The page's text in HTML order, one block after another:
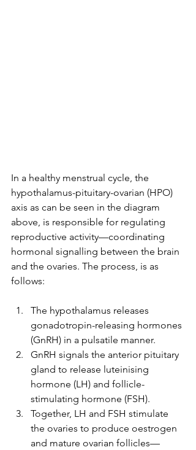
In a healthy menstrual cycle, the
hypothalamus-pituitary-ovarian (HPO)
axis as can be seen in the diagram
above, is responsible for regulating
reproductive activity—coordinating
hormonal signalling between the brain
and the ovaries. The process, is as
follows:
The hypothalamus releases
gonadotropin-releasing hormones
(GnRH) in a pulsatile manner.
GnRH signals the anterior pituitary
gland to release luteinising
hormone (LH) and follicle-
stimulating hormone (FSH).
Together, LH and FSH stimulate
the ovaries to produce oestrogen
and mature ovarian follicles—